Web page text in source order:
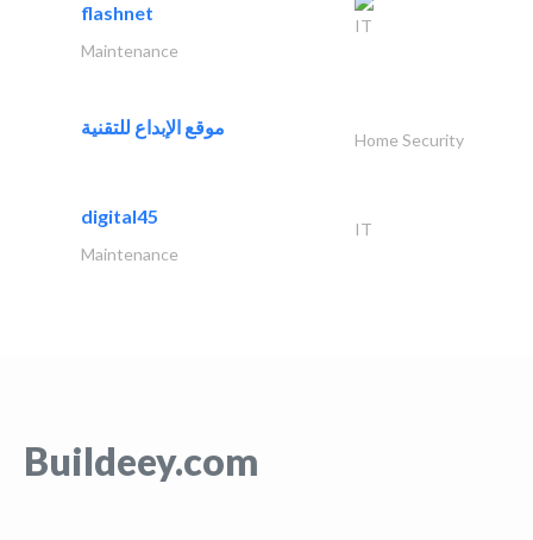
flashnet
IT
Maintenance
موقع الإبداع للتقنية
Home Security
digital45
IT
Maintenance
Buildeey.com